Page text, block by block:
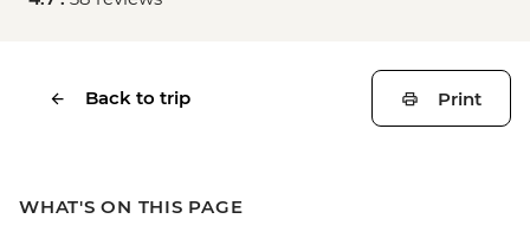
Back to trip Print
WHAT'S ON THIS PAGE